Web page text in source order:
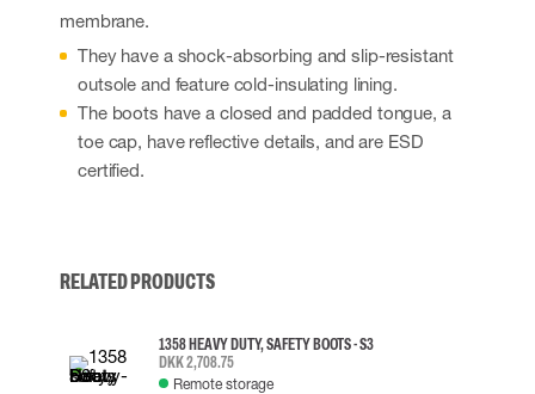
membrane.
They have a shock-absorbing and slip-resistant
outsole and feature cold-insulating lining.
The boots have a closed and padded tongue, a
toe cap, have reflective details, and are ESD
certified.
RELATED PRODUCTS
1358 HEAVY DUTY, SAFETY BOOTS - S3
DKK 2,708.75
Remote storage